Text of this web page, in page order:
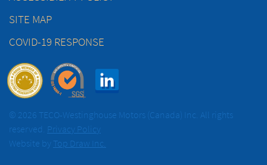
SITE MAP
COVID-19 RESPONSE
© 2026 TECO-Westinghouse Motors (Canada) Inc. All rights
reserved. Privacy Policy
Website by Top Draw Inc.